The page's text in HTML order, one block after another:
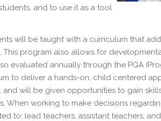
and to use it as a tool
will be taught with a curriculum that
program also allows for
evaluated annually through the PQA
to deliver a hands-on, child centered
will be given opportunities to gain
When working to make decisions
to: lead teachers, assistant teachers,